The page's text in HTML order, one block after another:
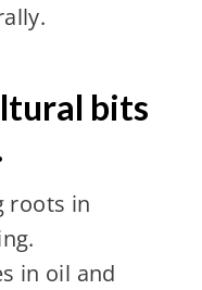
bits
roots in
in oil and